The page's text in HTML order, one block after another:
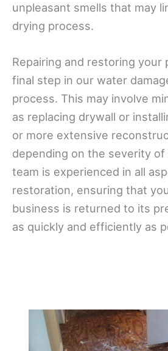
unpleasant smells that may
drying process.
Repairing and restoring your
final step in our water
process. This may involve
as replacing drywall or
or more extensive
depending on the severity of
team is experienced in all
restoration, ensuring that
business is returned to its
as quickly and efficiently as